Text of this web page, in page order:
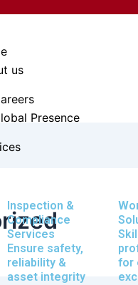
us
Presence
Inspection &
Compliance
Services
Ensure safety,
reliability &
asset integrity
for